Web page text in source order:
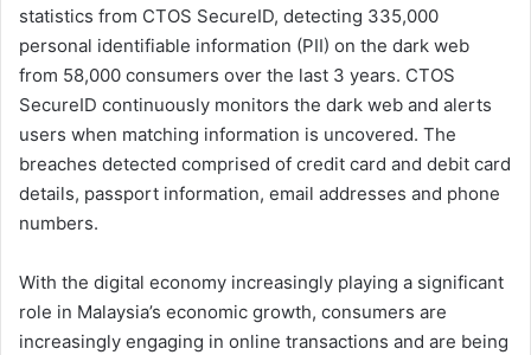
statistics from CTOS SecureID, detecting 335,000
personal identifiable information (PII) on the dark web
from 58,000 consumers over the last 3 years. CTOS
SecureID continuously monitors the dark web and alerts
users when matching information is uncovered. The
breaches detected comprised of credit card and debit card
details, passport information, email addresses and phone
numbers.
With the digital economy increasingly playing a significant
role in Malaysia’s economic growth, consumers are
increasingly engaging in online transactions and are being